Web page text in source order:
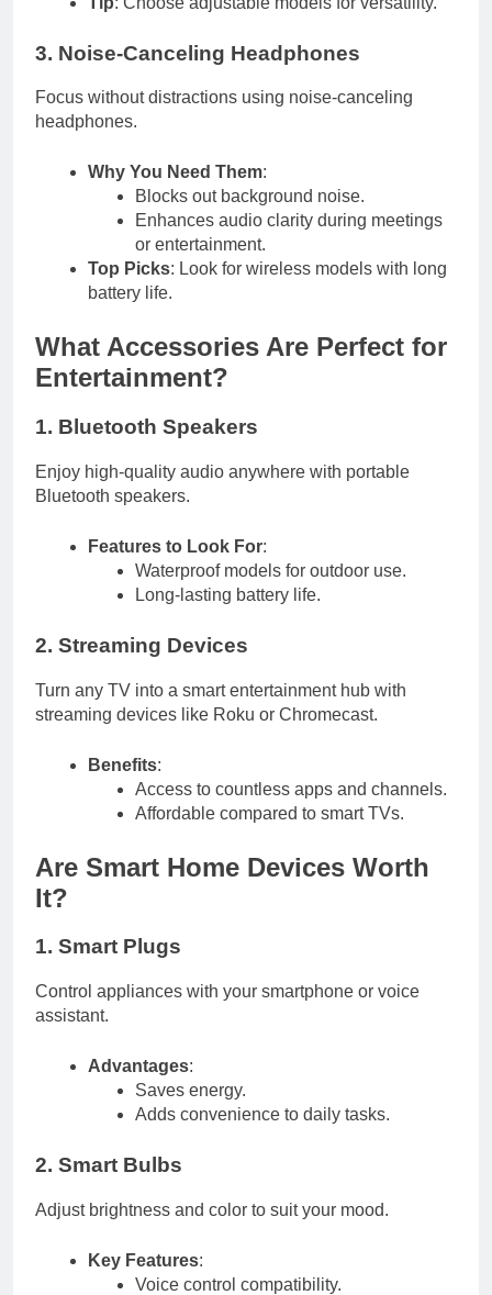
3. Noise-Canceling Headphones
Focus without distractions using noise-canceling
headphones.
Why You Need Them:
Blocks out background noise.
Enhances audio clarity during meetings
or entertainment.
Top Picks: Look for wireless models with long
battery life.
What Accessories Are Perfect for
Entertainment?
1. Bluetooth Speakers
Enjoy high-quality audio anywhere with portable
Bluetooth speakers.
Features to Look For:
Waterproof models for outdoor use.
Long-lasting battery life.
2. Streaming Devices
Turn any TV into a smart entertainment hub with
streaming devices like Roku or Chromecast.
Benefits:
Access to countless apps and channels.
Affordable compared to smart TVs.
Are Smart Home Devices Worth
It?
1. Smart Plugs
Control appliances with your smartphone or voice
assistant.
Advantages:
Saves energy.
Adds convenience to daily tasks.
2. Smart Bulbs
Adjust brightness and color to suit your mood.
Key Features:
Voice control compatibility.